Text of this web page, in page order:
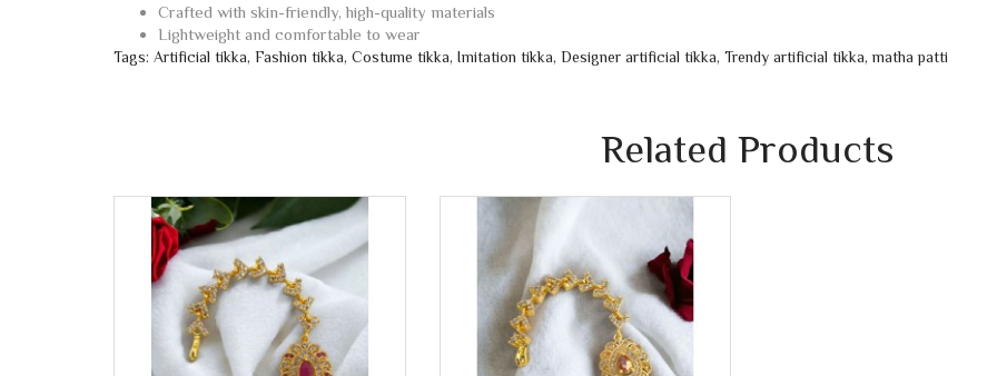
Crafted with skin-friendly, high-quality materials
Lightweight and comfortable to wear
Tags: Artificial tikka, Fashion tikka, Costume tikka, Imitation tikka, Designer artificial tikka, Trendy artificial tikka,matha patti
Related Products